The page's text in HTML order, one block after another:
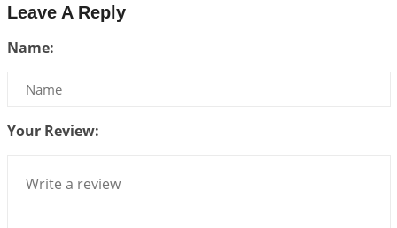
Astrology–Ayurveda Gurukul - New Batch
2026-06-30 06:18:19
Interpretation of the Twentieth Rule of Love
Atom Vs Atma
The Meeting of Rumi and Shams
Leave A Reply
Name:
Your Review: